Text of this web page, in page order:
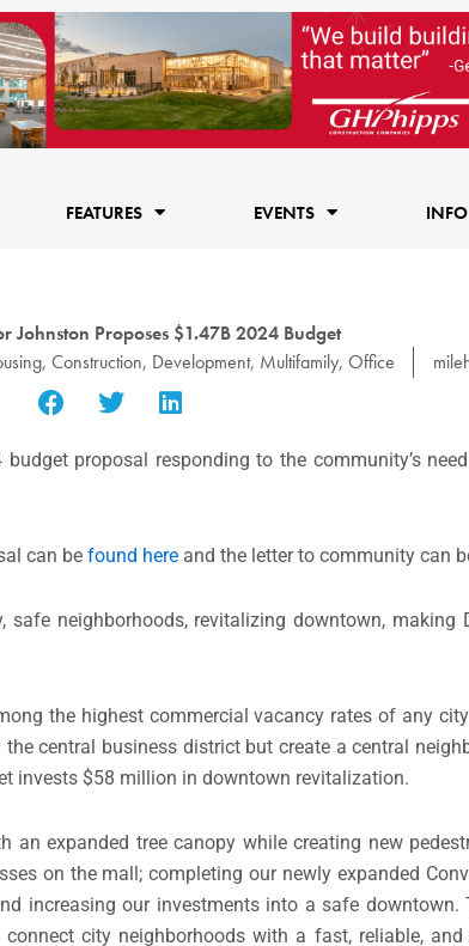
FEATURES EVENTS INFO
Johnston Proposes $1.47B 2024 Budget
, Construction, Development, Multifamily, Office
proposal responding to the community’s
can be found here and the letter to community can
neighborhoods, revitalizing downtown, making
the highest commercial vacancy rates of any
central business district but create a central
invests $58 million in downtown revitalization.
expanded tree canopy while creating new
on the mall; completing our newly expanded
increasing our investments into a safe
city neighborhoods with a fast, reliable,